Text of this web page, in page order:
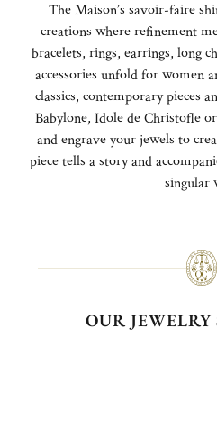
The Maison’s savoir-faire
creations where refinement
bracelets, rings, earrings, long
accessories unfold for women
classics, contemporary pieces
Babylone, Idole de Christofle
and engrave your jewels to
piece tells a story and
singular
OUR